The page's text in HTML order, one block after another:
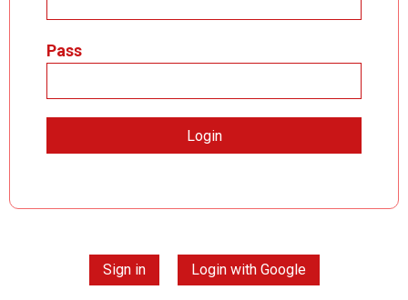
Pass
Sign in Login with Google